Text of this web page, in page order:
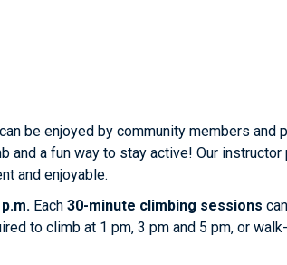
be enjoyed by community members and
a fun way to stay active! Our
and enjoyable.
Each 30-minute climbing sessions
to climb at 1 pm, 3 pm and 5 pm, or